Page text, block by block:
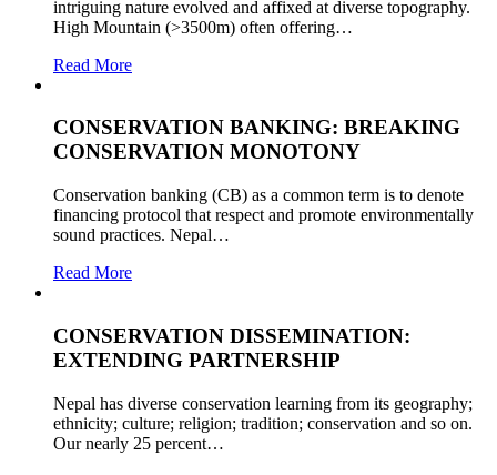
intriguing nature evolved and affixed at diverse topography.
High Mountain (>3500m) often offering…
Read More
CONSERVATION BANKING: BREAKING
CONSERVATION MONOTONY
Conservation banking (CB) as a common term is to denote
financing protocol that respect and promote environmentally
sound practices. Nepal…
Read More
CONSERVATION DISSEMINATION:
EXTENDING PARTNERSHIP
Nepal has diverse conservation learning from its geography;
ethnicity; culture; religion; tradition; conservation and so on.
Our nearly 25 percent…